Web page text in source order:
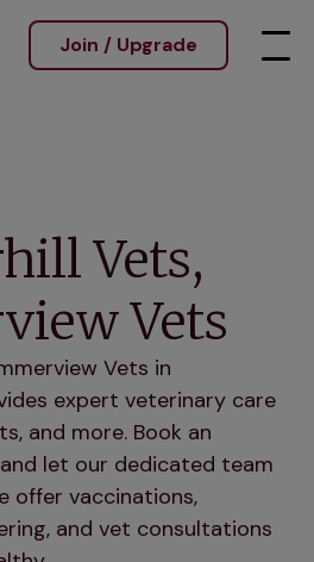
Join / Upgrade
Vets,
Vets
Vets in
expert veterinary care
and more. Book an
let our dedicated team
offer vaccinations,
and vet consultations